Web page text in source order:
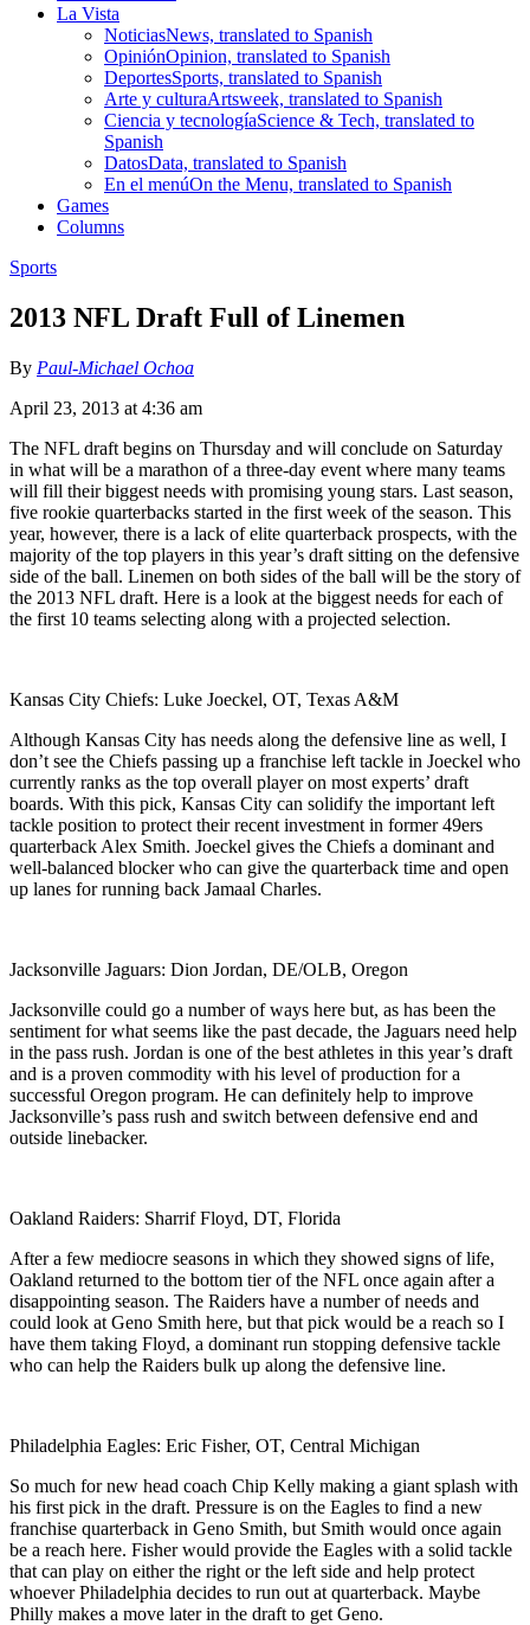
La Vista
NoticiasNews, translated to Spanish
OpiniónOpinion, translated to Spanish
DeportesSports, translated to Spanish
Arte y culturaArtsweek, translated to Spanish
Ciencia y tecnologíaScience & Tech, translated to
Spanish
DatosData, translated to Spanish
En el menúOn the Menu, translated to Spanish
Games
Columns
Sports
2013 NFL Draft Full of Linemen
By Paul-Michael Ochoa
April 23, 2013 at 4:36 am
The NFL draft begins on Thursday and will conclude on Saturday
in what will be a marathon of a three-day event where many teams
will fill their biggest needs with promising young stars. Last season,
five rookie quarterbacks started in the first week of the season. This
year, however, there is a lack of elite quarterback prospects, with the
majority of the top players in this year’s draft sitting on the defensive
side of the ball. Linemen on both sides of the ball will be the story of
the 2013 NFL draft. Here is a look at the biggest needs for each of
the first 10 teams selecting along with a projected selection.
Kansas City Chiefs: Luke Joeckel, OT, Texas A&M
Although Kansas City has needs along the defensive line as well, I
don’t see the Chiefs passing up a franchise left tackle in Joeckel who
currently ranks as the top overall player on most experts’ draft
boards. With this pick, Kansas City can solidify the important left
tackle position to protect their recent investment in former 49ers
quarterback Alex Smith. Joeckel gives the Chiefs a dominant and
well-balanced blocker who can give the quarterback time and open
up lanes for running back Jamaal Charles.
Jacksonville Jaguars: Dion Jordan, DE/OLB, Oregon
Jacksonville could go a number of ways here but, as has been the
sentiment for what seems like the past decade, the Jaguars need help
in the pass rush. Jordan is one of the best athletes in this year’s draft
and is a proven commodity with his level of production for a
successful Oregon program. He can definitely help to improve
Jacksonville’s pass rush and switch between defensive end and
outside linebacker.
Oakland Raiders: Sharrif Floyd, DT, Florida
After a few mediocre seasons in which they showed signs of life,
Oakland returned to the bottom tier of the NFL once again after a
disappointing season. The Raiders have a number of needs and
could look at Geno Smith here, but that pick would be a reach so I
have them taking Floyd, a dominant run stopping defensive tackle
who can help the Raiders bulk up along the defensive line.
Philadelphia Eagles: Eric Fisher, OT, Central Michigan
So much for new head coach Chip Kelly making a giant splash with
his first pick in the draft. Pressure is on the Eagles to find a new
franchise quarterback in Geno Smith, but Smith would once again
be a reach here. Fisher would provide the Eagles with a solid tackle
that can play on either the right or the left side and help protect
whoever Philadelphia decides to run out at quarterback. Maybe
Philly makes a move later in the draft to get Geno.